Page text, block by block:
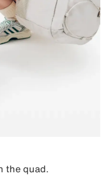
the quad.